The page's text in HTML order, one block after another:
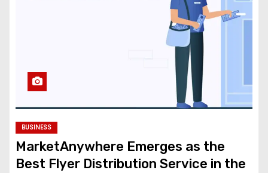
BUSINESS
MarketAnywhere Emerges as the
Best Flyer Distribution Service in the